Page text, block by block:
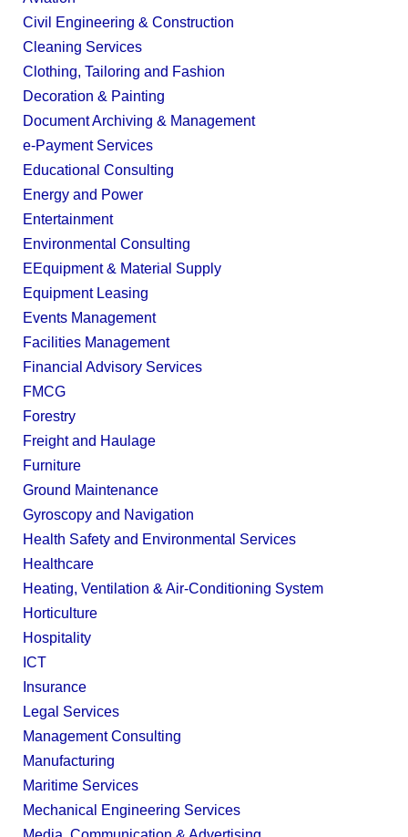
Civil Engineering & Construction
Cleaning Services
Clothing, Tailoring and Fashion
Decoration & Painting
Document Archiving & Management
e-Payment Services
Educational Consulting
Energy and Power
Entertainment
Environmental Consulting
EEquipment & Material Supply
Equipment Leasing
Events Management
Facilities Management
Financial Advisory Services
FMCG
Forestry
Freight and Haulage
Furniture
Ground Maintenance
Gyroscopy and Navigation
Health Safety and Environmental Services
Healthcare
Heating, Ventilation & Air-Conditioning System
Horticulture
Hospitality
ICT
Insurance
Legal Services
Management Consulting
Manufacturing
Maritime Services
Mechanical Engineering Services